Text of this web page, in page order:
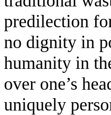
predilection
no dignity in
humanity in
over one’s
uniquely